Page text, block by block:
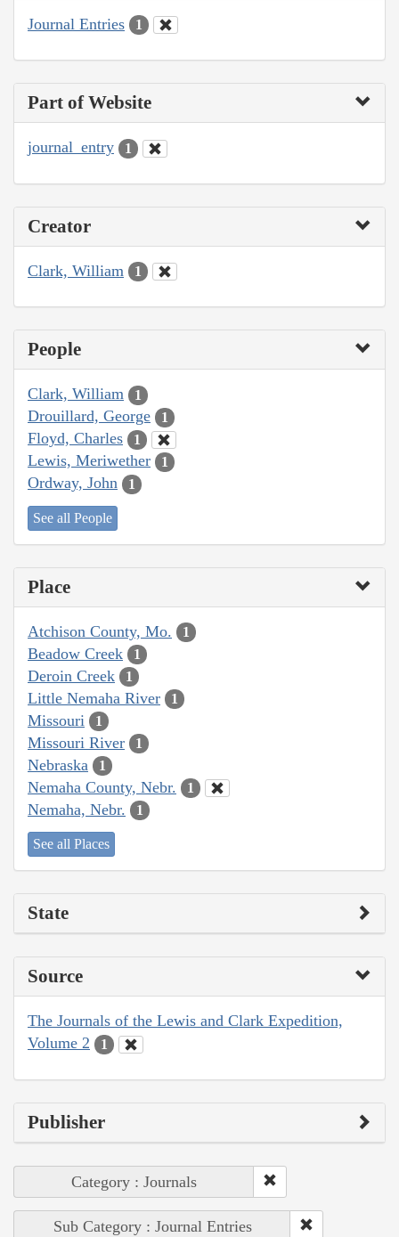
Journal Entries 1
Part of Website
journal_entry 1
Creator
Clark, William 1
People
Clark, William 1
Drouillard, George 1
Floyd, Charles 1
Lewis, Meriwether 1
Ordway, John 1
See all People
Place
Atchison County, Mo. 1
Beadow Creek 1
Deroin Creek 1
Little Nemaha River 1
Missouri 1
Missouri River 1
Nebraska 1
Nemaha County, Nebr. 1
Nemaha, Nebr. 1
See all Places
State
Source
The Journals of the Lewis and Clark Expedition,
Volume 2
1
Publisher
Category : Journals
Sub Category : Journal Entries